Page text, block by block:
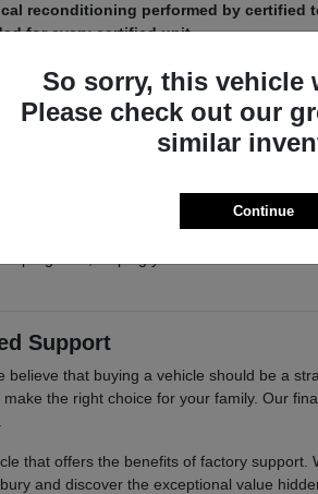
reconditioning performed by certified
for every certified unit
York
climate and seasonal road conditions
with intelligent All-Wheel Drive or
for structural integrity and
the quality of our certified inventory in
programs, helping you make an
Support
that buying a vehicle should be a
the right choice for your family. Our
that offers the benefits of factory
and discover the exceptional value
So sorry, this vehicle
Please check out our
similar
Continue